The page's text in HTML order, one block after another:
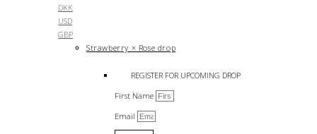
DKK
USD
GBP
Strawberry × Rose drop
REGISTER FOR UPCOMING DROP
First Name
Email